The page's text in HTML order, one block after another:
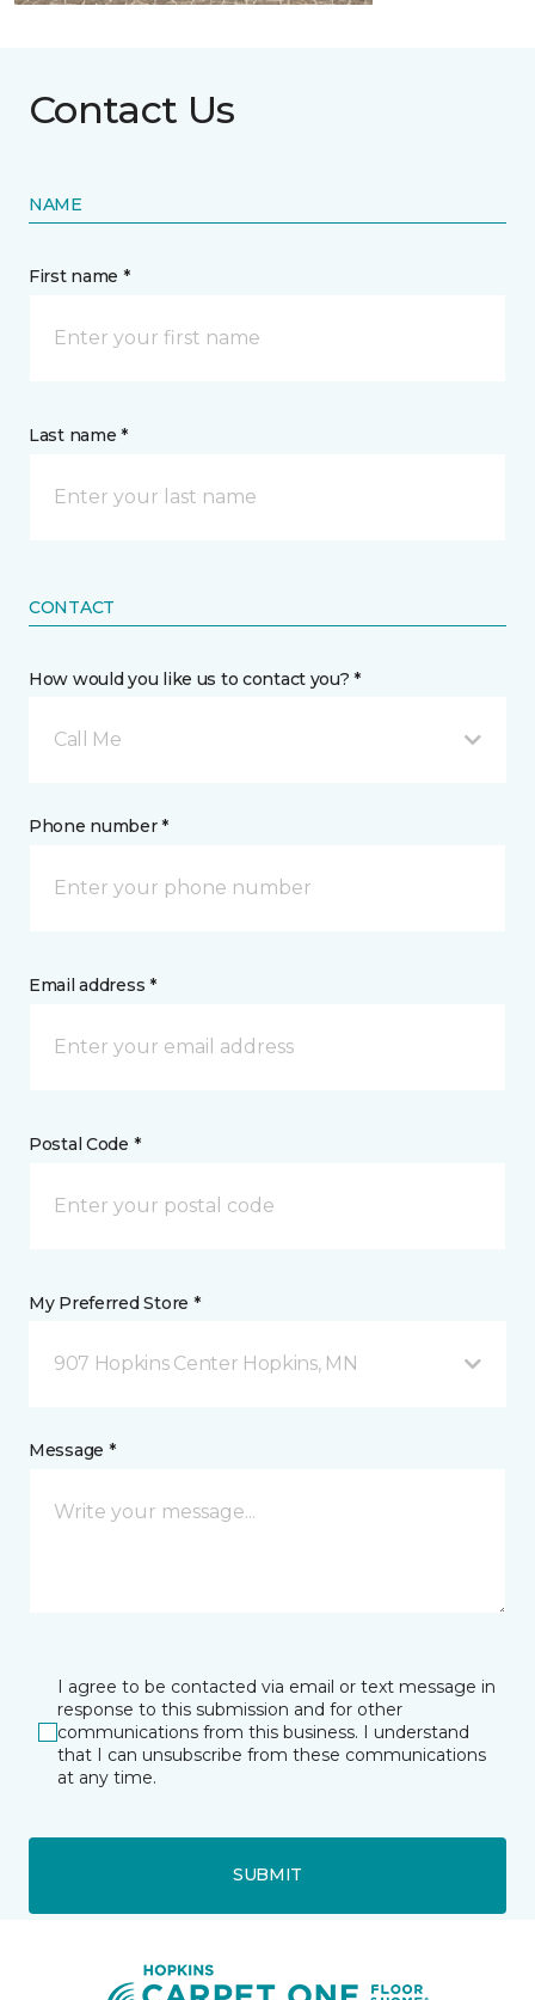
Contact Us
NAME
First name *
Last name *
CONTACT
How would you like us to contact you? *
Call Me
Phone number *
Email address *
Postal Code *
My Preferred Store *
907 Hopkins Center Hopkins, MN
Message *
I agree to be contacted via email or text message in
response to this submission and for other
communications from this business. I understand
that I can unsubscribe from these communications
at any time.
SUBMIT